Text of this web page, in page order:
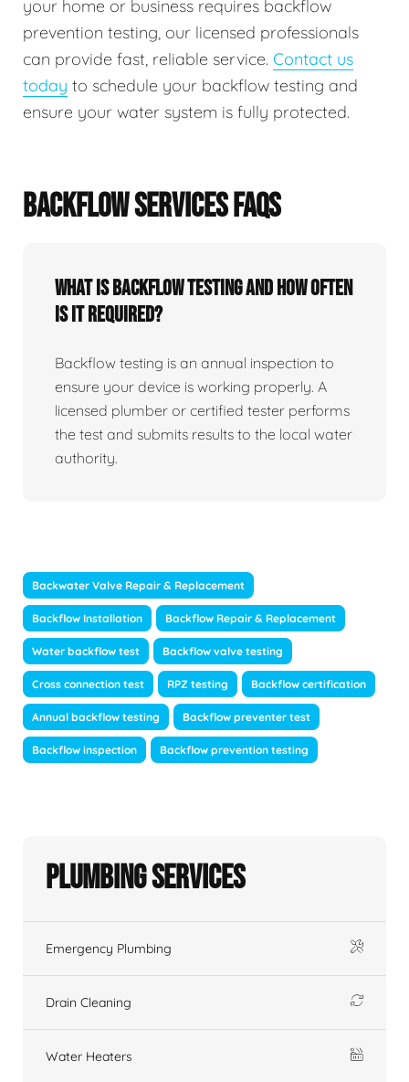
your home or business requires backflow
prevention testing, our licensed professionals
can provide fast, reliable service. Contact us
today to schedule your backflow testing and
ensure your water system is fully protected.
BACKFLOW SERVICES FAQS
What Is Backflow Testing And How Often
Is It Required?
Backflow testing is an annual inspection to
ensure your device is working properly. A
licensed plumber or certified tester performs
the test and submits results to the local water
authority.
Backwater Valve Repair & Replacement
Backflow Installation Backflow Repair & Replacement
Water backflow test Backflow valve testing
Cross connection test RPZ testing Backflow certification
Annual backflow testing Backflow preventer test
Backflow inspection Backflow prevention testing
Plumbing Services
Emergency Plumbing
Drain Cleaning
Water Heaters